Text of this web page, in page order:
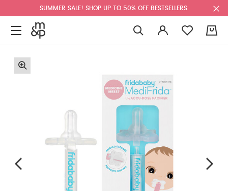
SUMMER SALE! SHOP UP TO 50% OFF BESTSELLERS.